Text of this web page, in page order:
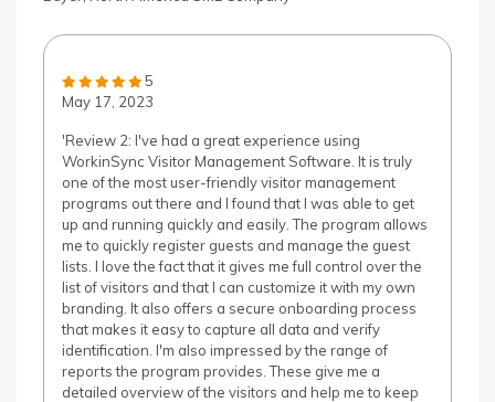
5
May 17, 2023
'Review 2: I've had a great experience using
WorkinSync Visitor Management Software. It is truly
one of the most user-friendly visitor management
programs out there and I found that I was able to get
up and running quickly and easily. The program allows
me to quickly register guests and manage the guest
lists. I love the fact that it gives me full control over the
list of visitors and that I can customize it with my own
branding. It also offers a secure onboarding process
that makes it easy to capture all data and verify
identification. I'm also impressed by the range of
reports the program provides. These give me a
detailed overview of the visitors and help me to keep